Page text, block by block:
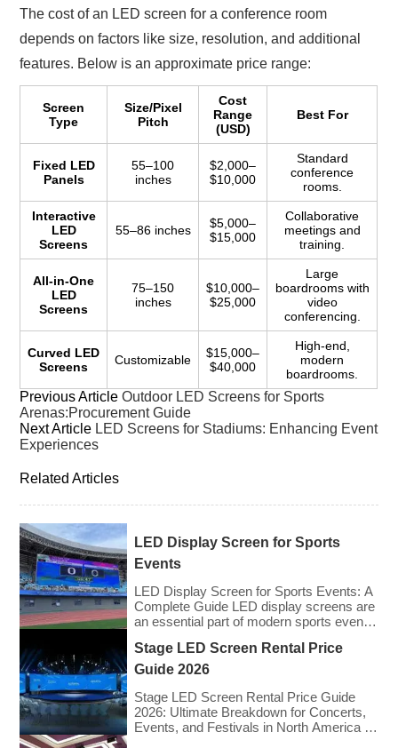
The cost of an LED screen for a conference room
depends on factors like size, resolution, and additional
features. Below is an approximate price range:
Screen
Type
Size/Pixel
Pitch
Cost
Range
(USD)
Best For
Fixed LED
Panels
55–100
inches
$2,000–
$10,000
Standard
conference
rooms.
Interactive
LED
Screens
55–86 inches
$5,000–
$15,000
Collaborative
meetings and
training.
All-in-One
LED
Screens
75–150
inches
$10,000–
$25,000
Large
boardrooms with
video
conferencing.
Curved LED
Screens
Customizable
$15,000–
$40,000
High-end,
modern
boardrooms.
Previous Article Outdoor LED Screens for Sports
Arenas:Procurement Guide
Next Article LED Screens for Stadiums: Enhancing Event
Experiences
Related Articles
LED Display Screen for Sports
Events
LED Display Screen for Sports Events: A
Complete Guide LED display screens are
an essential part of modern sports events,
scores, advertisements, and fan
engagement features. These screens
fans while offering valuable opportunities
for sponsorships and advertising revenue.
This guide explores the key features,
Stage LED Screen Rental Price
Guide 2026
Stage LED Screen Rental Price Guide
2026: Ultimate Breakdown for Concerts,
Events, and Festivals in North America &